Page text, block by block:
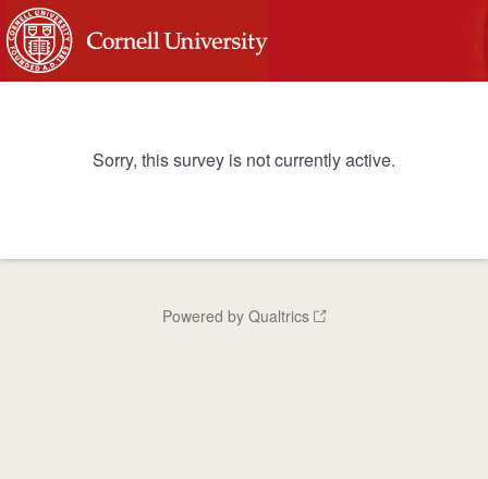
Sorry, this survey is not currently active.
Powered by Qualtrics